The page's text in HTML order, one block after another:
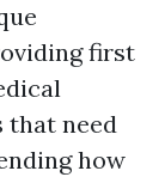
first
that need
how